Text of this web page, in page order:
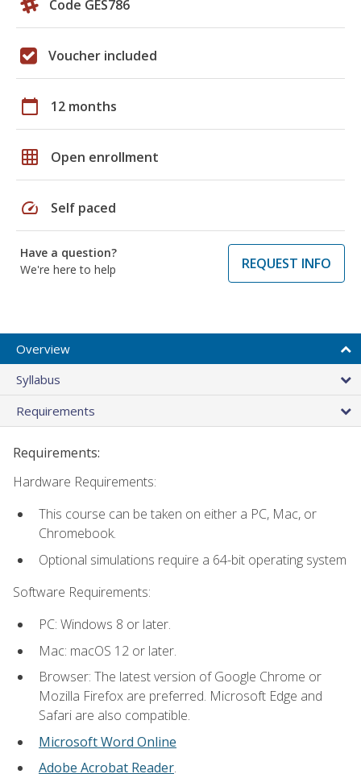
Code GES786
Voucher included
calendar_today 12 months
grid_on Open enrollment
speed Self paced
Have a question?
We're here to help
REQUEST INFO
Overview
Syllabus
Requirements
Requirements:
Hardware Requirements:
This course can be taken on either a PC, Mac, or
Chromebook.
Optional simulations require a 64-bit operating system
Software Requirements:
PC: Windows 8 or later.
Mac: macOS 12 or later.
Browser: The latest version of Google Chrome or
Mozilla Firefox are preferred. Microsoft Edge and
Safari are also compatible.
Microsoft Word Online
Adobe Acrobat Reader.